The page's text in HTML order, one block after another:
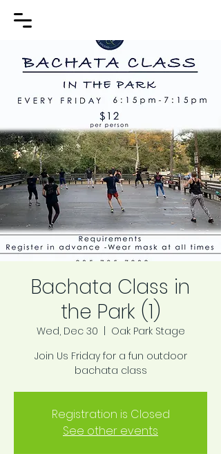
Bachata Class in
the Park (1)
Wed, Dec 30
Oak Park Stage
Join Us Friday for a fun outdoor
bachata class
Registration is Closed
See other events